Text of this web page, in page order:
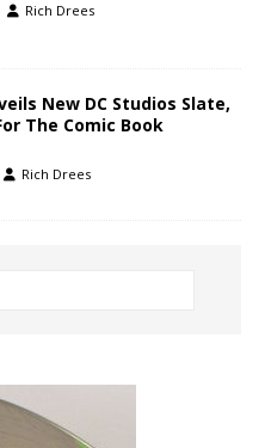
Rich Drees
New DC Studios Slate,
The Comic Book
Rich Drees